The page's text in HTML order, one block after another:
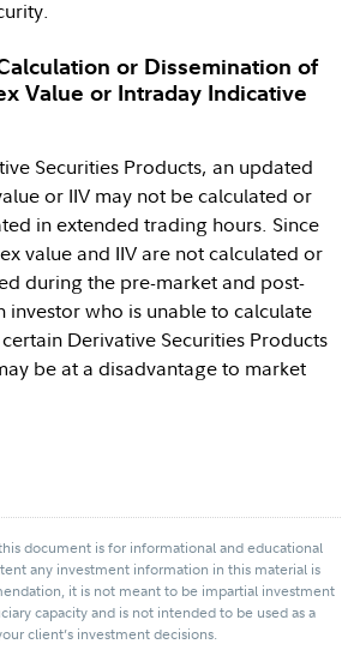
or Dissemination of
Value or Intraday Indicative
Securities Products, an updated
or IIV may not be calculated or
in extended trading hours. Since
value and IIV are not calculated or
during the pre-market and post-
investor who is unable to calculate
Derivative Securities Products
be at a disadvantage to market
document is for informational and educational
any investment information in this material is
it is not meant to be impartial investment
capacity and is not intended to be used as a
client’s investment decisions.